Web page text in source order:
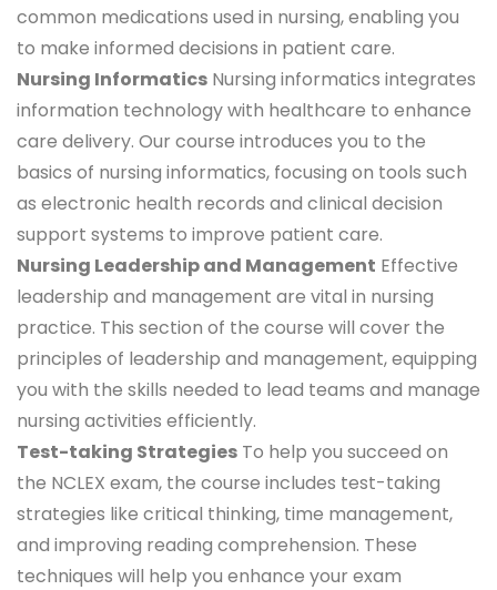
common medications used in nursing, enabling you
to make informed decisions in patient care.
Nursing Informatics Nursing informatics integrates
information technology with healthcare to enhance
care delivery. Our course introduces you to the
basics of nursing informatics, focusing on tools such
as electronic health records and clinical decision
support systems to improve patient care.
Nursing Leadership and Management Effective
leadership and management are vital in nursing
practice. This section of the course will cover the
principles of leadership and management, equipping
you with the skills needed to lead teams and manage
nursing activities efficiently.
Test-taking Strategies To help you succeed on
the NCLEX exam, the course includes test-taking
strategies like critical thinking, time management,
and improving reading comprehension. These
techniques will help you enhance your exam